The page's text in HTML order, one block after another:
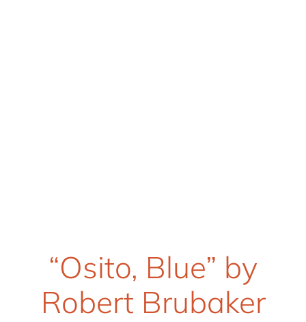
“Osito, Blue” by
Robert Brubaker